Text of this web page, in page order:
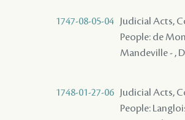
1747-08-05-04
Judicial Acts,
People: de
Mandeville - ,
1748-01-27-06
Judicial Acts,
People: